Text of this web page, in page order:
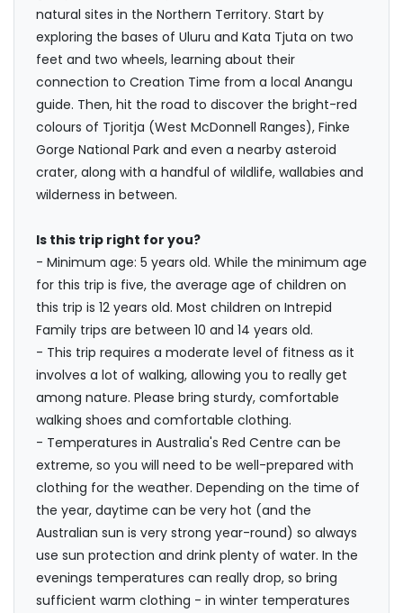
natural sites in the Northern Territory. Start by
exploring the bases of Uluru and Kata Tjuta on two
feet and two wheels, learning about their
connection to Creation Time from a local Anangu
guide. Then, hit the road to discover the bright-red
colours of Tjoritja (West McDonnell Ranges), Finke
Gorge National Park and even a nearby asteroid
crater, along with a handful of wildlife, wallabies and
wilderness in between.
Is this trip right for you?
- Minimum age: 5 years old. While the minimum age
for this trip is five, the average age of children on
this trip is 12 years old. Most children on Intrepid
Family trips are between 10 and 14 years old.
- This trip requires a moderate level of fitness as it
involves a lot of walking, allowing you to really get
among nature. Please bring sturdy, comfortable
walking shoes and comfortable clothing.
- Temperatures in Australia's Red Centre can be
extreme, so you will need to be well-prepared with
clothing for the weather. Depending on the time of
the year, daytime can be very hot (and the
Australian sun is very strong year-round) so always
use sun protection and drink plenty of water. In the
evenings temperatures can really drop, so bring
sufficient warm clothing - in winter temperatures